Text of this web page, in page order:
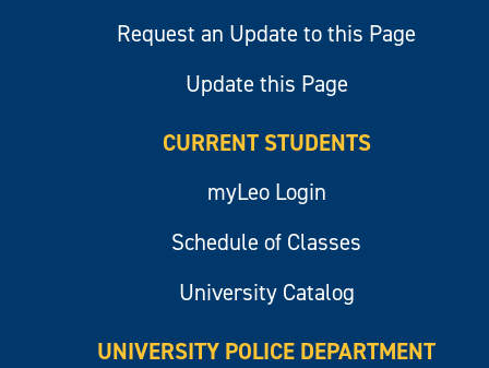
Request an Update to this Page
Update this Page
CURRENT STUDENTS
myLeo Login
Schedule of Classes
University Catalog
UNIVERSITY POLICE DEPARTMENT